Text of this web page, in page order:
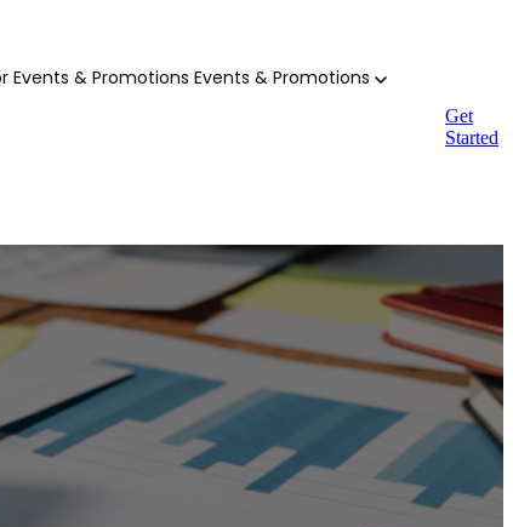
Events & Promotions Events & Promotions
Get
Started